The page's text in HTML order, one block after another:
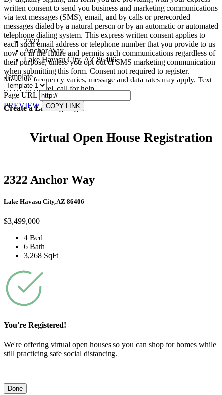
written consent to send you business and marketing communications
via text messages (SMS), email, and by calls or prerecorded
messages dialed by a natural person or by an automatic or automated
telephone dialing system. This express written consent applies to
each such email address or telephone number that you provide to us
now or in the future and permits such communications regardless of
their purpose, unless you opt out of SMS marketing communication
when submitting this form. Consent not required to register.
Message frequency varies, message and data rates may apply. Text
STOP to cancel, callfor help.
Create a Landing Page
2322
Anchor Way
Lake Havasu City, AZ 86406
Template
Page URL
PREVIEW
COPY LINK
Virtual Open House Registration
2322 Anchor Way
Lake Havasu City, AZ 86406
$3,499,000
4 Bed
6 Bath
3,268 SqFt
You're Registered!
We're offering virtual open houses so you can shop for homes while
still practicing safe social distancing.
Done